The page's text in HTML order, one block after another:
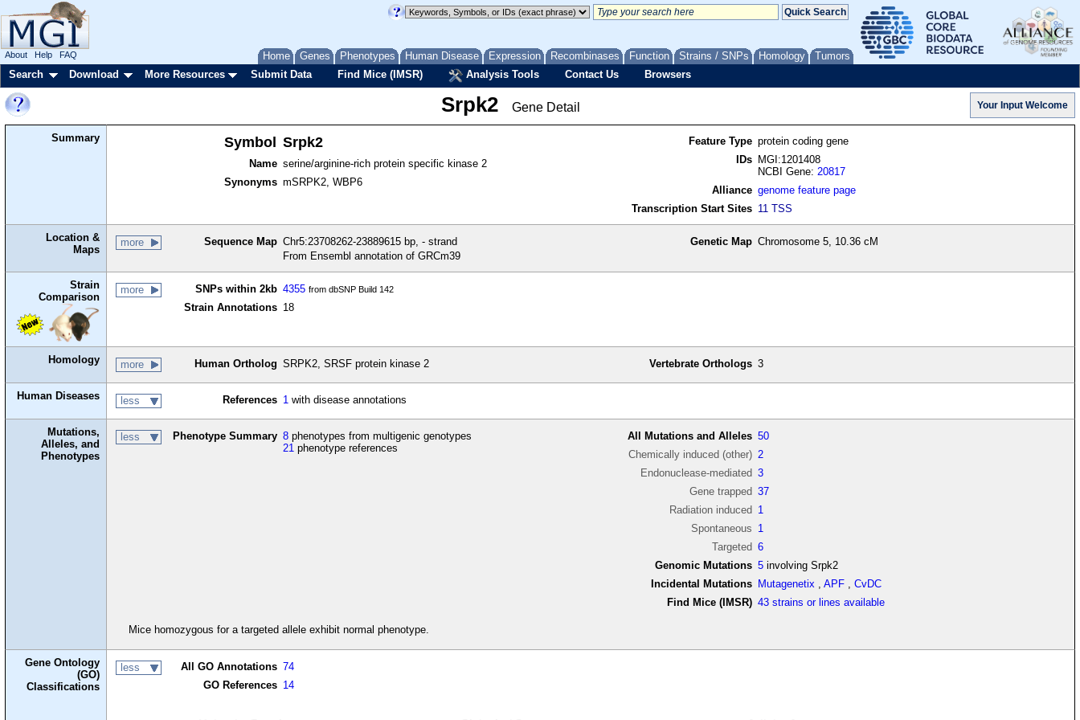
Home Genes Phenotypes Human Disease Expression Recombinases Function Strains / SNPs Homology Tumors
About Help FAQ
Search Download More Resources Submit Data Find Mice (IMSR) Analysis Tools Contact Us Browsers
Srpk2 Gene Detail
Summary Symbol Srpk2
Name serine/arginine-rich protein specific kinase 2
Synonyms mSRPK2, WBP6
Feature Type protein coding gene
IDs
MGI:1201408
NCBI Gene:20817
Alliance genome feature page
Transcription Start Sites 11 TSS
Location &
Maps
more Sequence Map Chr5:23708262-23889615 bp, - strand
From Ensembl annotation of GRCm39
Genetic Map Chromosome 5, 10.36 cM
Strain
Comparison
more SNPs within 2kb 4355 from dbSNP Build 142
Strain Annotations 18
Homology more Human Ortholog SRPK2, SRSF protein kinase 2 Vertebrate Orthologs 3
Human Diseases less References 1 with disease annotations
Mutations,
Alleles, and
Phenotypes
less Phenotype Summary 8 phenotypes from multigenic genotypes
21 phenotype references
All Mutations and Alleles 50
Chemically induced (other) 2
Endonuclease-mediated 3
Gene trapped 37
Radiation induced 1
Spontaneous 1
Targeted 6
Genomic Mutations 5 involving Srpk2
Incidental Mutations
Mutagenetix ,APF ,CvDC
Find Mice (IMSR) 43 strains or lines available
Mice homozygous for a targeted allele exhibit normal phenotype.
Gene Ontology
(GO)
Classifications
less All GO Annotations 74
GO References 14